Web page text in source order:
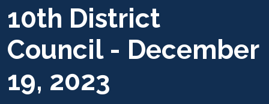
10th District
Council - December
19, 2023